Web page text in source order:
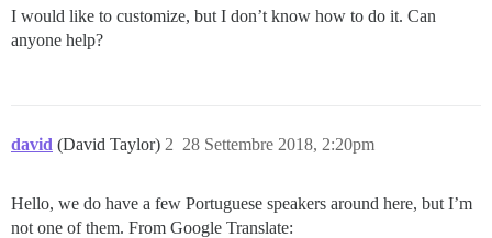
I would like to customize, but I don’t know how to do it. Can
anyone help?
david (David Taylor) 28 Settembre 2018, 2:20pm
2
Hello, we do have a few Portuguese speakers around here, but I’m
not one of them. From Google Translate: